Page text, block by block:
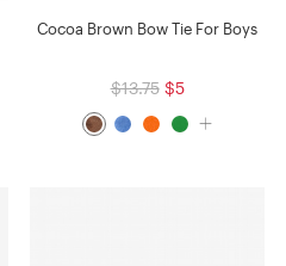
Cocoa Brown Bow Tie For Boys
$13.75 $5